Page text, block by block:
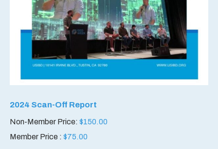
2024 Scan-Off Report
Non-Member Price: $150.00
Member Price : $75.00